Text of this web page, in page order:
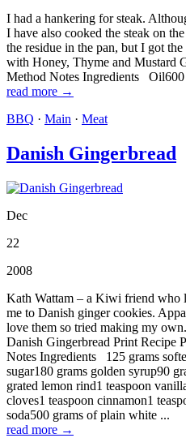
I had a hankering for steak.
I have also cooked the steak on
the residue in the pan, but I got
with Honey, Thyme and Mustard
Method Notes Ingredients Oil600
read more →
BBQ · Main · Meat
Danish Gingerbread
Dec
22
2008
Kath Wattam – a Kiwi friend who
me to Danish ginger cookies.
love them so tried making my
Danish Gingerbread Print Recipe
Notes Ingredients 125 grams
sugar180 grams golden syrup90
grated lemon rind1 teaspoon
cloves1 teaspoon cinnamon1
soda500 grams of plain white ...
read more →